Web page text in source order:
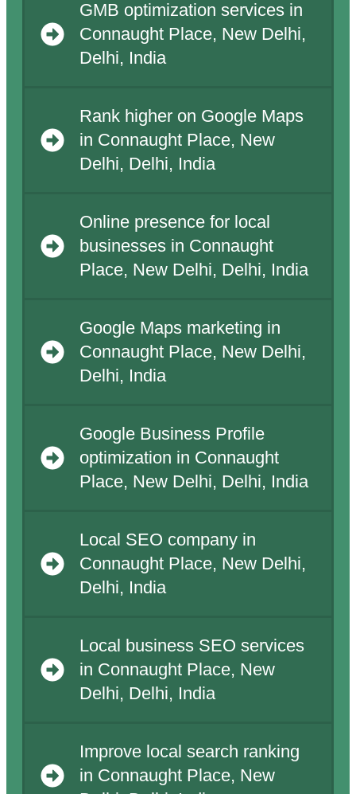
GMB optimization services in
Connaught Place, New Delhi,
Delhi, India
Rank higher on Google Maps
in Connaught Place, New
Delhi, Delhi, India
Online presence for local
businesses in Connaught
Place, New Delhi, Delhi, India
Google Maps marketing in
Connaught Place, New Delhi,
Delhi, India
Google Business Profile
optimization in Connaught
Place, New Delhi, Delhi, India
Local SEO company in
Connaught Place, New Delhi,
Delhi, India
Local business SEO services
in Connaught Place, New
Delhi, Delhi, India
Improve local search ranking
in Connaught Place, New